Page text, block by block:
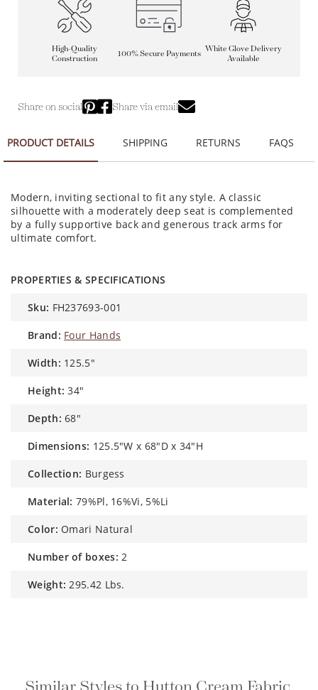
High-Quality
Construction
100% Secure Payments White Glove Delivery
Available
Share on social Share via email
PRODUCT DETAILS SHIPPING RETURNS FAQS
Modern, inviting sectional to fit any style. A classic
silhouette with a moderately deep seat is complemented
by a fully supportive back and generous track arms for
ultimate comfort.
PROPERTIES & SPECIFICATIONS
sku: FH237693-001
brand: Four Hands
width: 125.5"
height: 34"
depth: 68"
dimensions: 125.5"W x 68"D x 34"H
collection: Burgess
material: 79%Pl, 16%Vi, 5%Li
color: Omari Natural
number of boxes: 2
weight: 295.42 Lbs.